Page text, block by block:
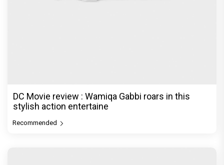
DC Movie review : Wamiqa Gabbi roars in this
stylish action entertaine
Recommended